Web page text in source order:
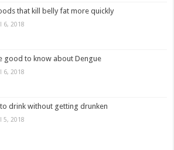
that kill belly fat more quickly
6, 2018
good to know about Dengue
6, 2018
drink without getting drunken
5, 2018